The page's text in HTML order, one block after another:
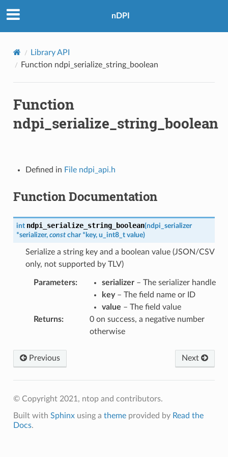
nDPI
Library API
Function ndpi_serialize_string_boolean
Function
ndpi_serialize_string_boolean
Defined in File ndpi_api.h
Function Documentation
int ndpi_serialize_string_boolean(ndpi_serializer
*serializer, const char * key, u_int8_t value)
Serialize a string key and a boolean value (JSON/CSV
only, not supported by TLV)
Parameters: serializer– The serializer handle
key– The field name or ID
value – The field value
Returns:
0 on success, a negative number
otherwise
Previous Next
© Copyright 2021, ntop and contributors.
Built with Sphinxusing a themeprovided by Read the
Docs.